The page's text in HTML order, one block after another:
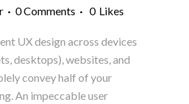
0 Comments 0 Likes
UX design across devices
desktops), websites, and
convey half of your
An impeccable user